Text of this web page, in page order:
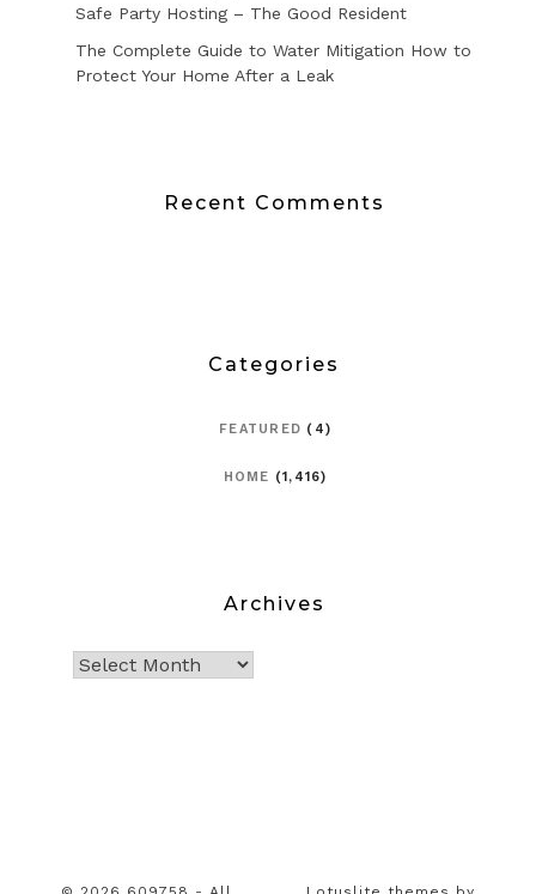
Safe Party Hosting – The Good Resident
The Complete Guide to Water Mitigation How to
Protect Your Home After a Leak
Recent Comments
Categories
FEATURED (4)
HOME (1,416)
Archives